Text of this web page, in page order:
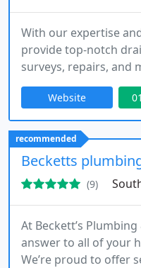
With our expertise
provide top-notch
surveys, repairs, and
Surrey, Hampshire,
Website
recommended
Becketts
(9)
At Beckett’s
answer to all of your
We’re proud to offer